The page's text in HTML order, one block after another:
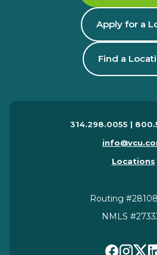
Apply for a
Find a
314.298.0055 |
Locations
Routing
NMLS